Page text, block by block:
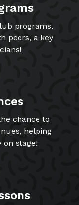
programs,
peers, a key
chance to
helping
stage!